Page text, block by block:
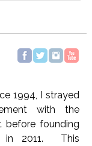
1994, I strayed
with the
before founding
in 2011. This